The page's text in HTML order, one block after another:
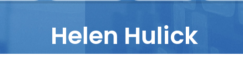
Helen Hulick